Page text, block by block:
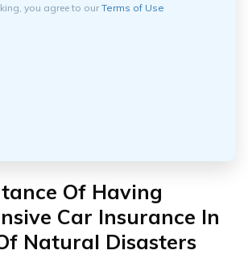
you agree to ourTerms of Use
Of Having
Car Insurance In
Natural Disasters